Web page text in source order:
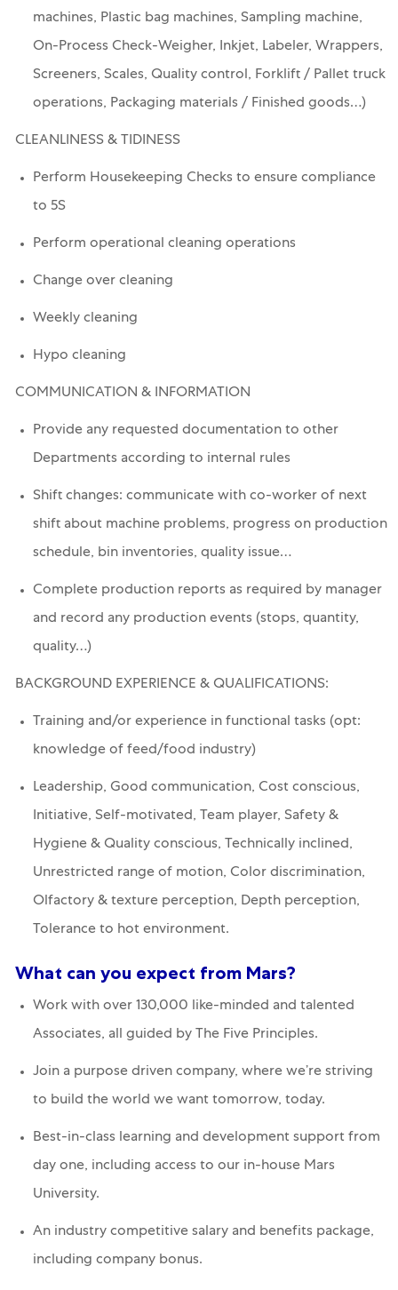
machines, Plastic bag machines, Sampling machine,
On-Process Check-Weigher, Inkjet, Labeler, Wrappers,
Screeners, Scales, Quality control, Forklift / Pallet truck
operations, Packaging materials / Finished goods…)
CLEANLINESS & TIDINESS
Perform Housekeeping Checks to ensure compliance
to 5S
Perform operational cleaning operations
Change over cleaning
Weekly cleaning
Hypo cleaning
COMMUNICATION & INFORMATION
Provide any requested documentation to other
Departments according to internal rules
Shift changes: communicate with co-worker of next
shift about machine problems, progress on production
schedule, bin inventories, quality issue…
Complete production reports as required by manager
and record any production events (stops, quantity,
quality…)
BACKGROUND EXPERIENCE & QUALIFICATIONS:
Training and/or experience in functional tasks (opt:
knowledge of feed/food industry)
Leadership, Good communication, Cost conscious,
Initiative, Self-motivated, Team player, Safety &
Hygiene & Quality conscious, Technically inclined,
Unrestricted range of motion, Color discrimination,
Olfactory & texture perception, Depth perception,
Tolerance to hot environment.
What can you expect from Mars?
Work with over 130,000 like-minded and talented
Associates, all guided by The Five Principles.
Join a purpose driven company, where we’re striving
to build the world we want tomorrow, today.
Best-in-class learning and development support from
day one, including access to our in-house Mars
University.
An industry competitive salary and benefits package,
including company bonus.